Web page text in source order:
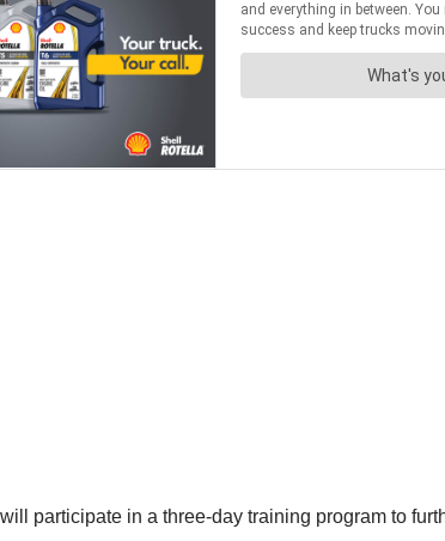
participate in a three-day training program to